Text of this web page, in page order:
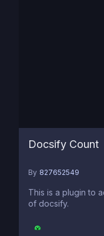
Docsify Count
By 827652549
This is a plugin to
of docsify.